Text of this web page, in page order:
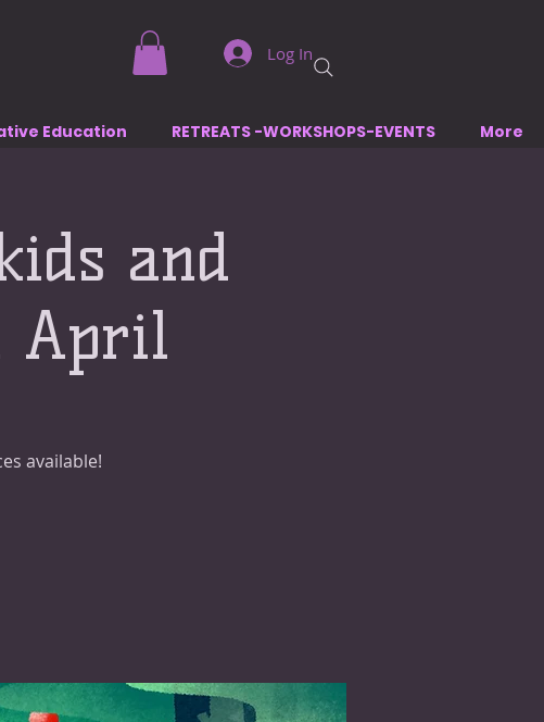
Log In
Education RETREATS -WORKSHOPS-EVENTS More
and
April
available!